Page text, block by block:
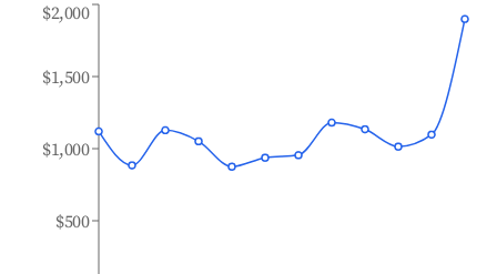
$500
$1,000
$1,500
$2,000